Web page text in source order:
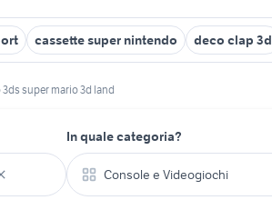
cassette super nintendo deco clap 3d
super mario 3d land
In quale categoria?
Console e Videogiochi